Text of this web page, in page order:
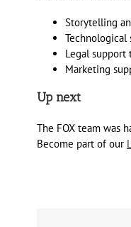
Storytelling
Legal support
Marketing
Up next
The FOX team was
Become part of our